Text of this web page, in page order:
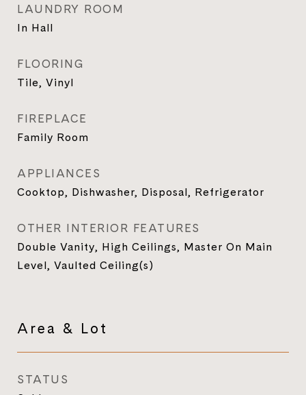
LAUNDRY ROOM
In Hall
FLOORING
Tile, Vinyl
FIREPLACE
Family Room
APPLIANCES
Cooktop, Dishwasher, Disposal, Refrigerator
OTHER INTERIOR FEATURES
Double Vanity, High Ceilings, Master On Main
Level, Vaulted Ceiling(s)
Area & Lot
STATUS